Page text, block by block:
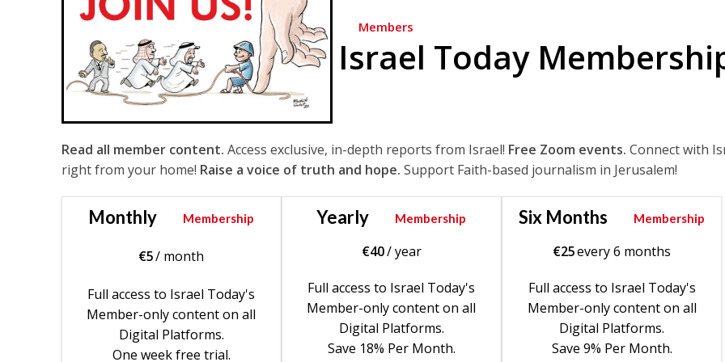
Members
Israel Today
Read all member content. Access exclusive, in-depth reports from Israel! Free Zoom events. Connect with
right from your home! Raise a voice of truth and hope. Support Faith-based journalism in Jerusalem!
Monthly Membership
€5/ month
Full access to Israel Today's
Member-only content on all
Digital Platforms.
One week free trial.
Yearly Membership
€40/ year
Full access to Israel Today's
Member-only content on all
Digital Platforms.
Save 18% Per Month.
Six Months Membership
€25every 6 months
Full access to Israel Today's
Member-only content on all
Digital Platforms.
Save 9% Per Month.